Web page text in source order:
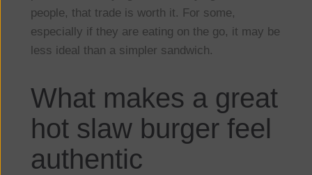
people, that trade is worth it. For some,
especially if they are eating on the go, it may be
less ideal than a simpler sandwich.
What makes a great
hot slaw burger feel
authentic